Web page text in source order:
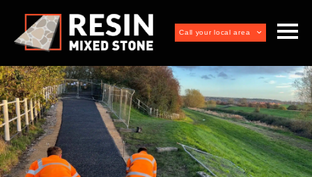
Call your local area